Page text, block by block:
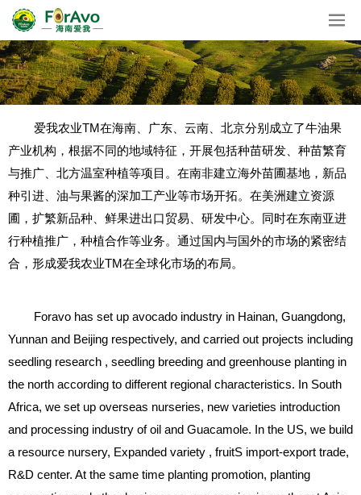
爱我农业TM在海南、广东、云南、北京分别成立了牛油果
产业机构，根据不同的地域特征，开展包括种苗研发、种苗繁育
与推广、北方温室种植等项目。在南非建立海外苗圃基地，新品
种引进、油与果酱的深加工产业等市场开拓。在美洲建立资源
圃，扩繁新品种、鲜果进出口贸易、研发中心。同时在东南亚进
行种植推广，种植合作等业务。通过国内与国外的市场的紧密结
合，形成爱我农业TM在全球化市场的布局。
Foravo has set up avocado industry in Hainan, Guangdong,
Yunnan and Beijing respectively, and carried out projects including
seedling research , seedling breeding and greenhouse planting in
the north according to different regional characteristics. In South
Africa, we set up overseas nurseries, new varieties introduction
and processing industry of oil and Guacamole. In the US, we build
a resource nursery, Expanded variety , fruitS import-export trade,
R&D center. At the same time planting promotion, planting